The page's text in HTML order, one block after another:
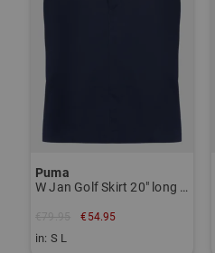
Puma
W Jan Golf Skirt 20" long Skort
€54.95
in: S L